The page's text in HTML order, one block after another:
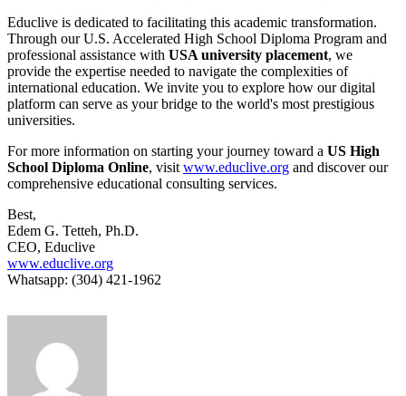
Educlive is dedicated to facilitating this academic transformation.
Through our U.S. Accelerated High School Diploma Program and
professional assistance with USA university placement, we
provide the expertise needed to navigate the complexities of
international education. We invite you to explore how our digital
platform can serve as your bridge to the world's most prestigious
universities.
For more information on starting your journey toward a US High
School Diploma Online, visit www.educlive.org and discover our
comprehensive educational consulting services.
Best,
Edem G. Tetteh, Ph.D.
CEO, Educlive
www.educlive.org
Whatsapp: (304) 421-1962